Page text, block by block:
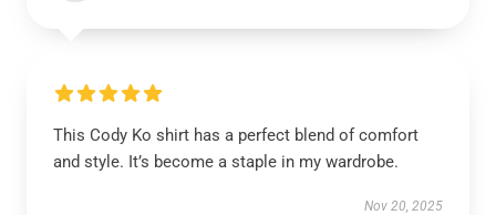
This Cody Ko shirt has a perfect blend of comfort
and style. It’s become a staple in my wardrobe.
Nov 20, 2025